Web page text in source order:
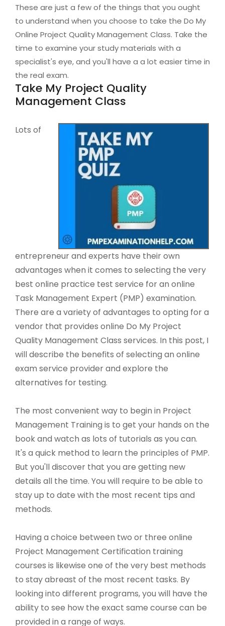
These are just a few of the things that you ought
to understand when you choose to take the Do My
Online Project Quality Management Class. Take the
time to examine your study materials with a
specialist's eye, and you'll have a a lot easier time in
the real exam.
Take My Project Quality
Management Class
Lots of
entrepreneur and experts have their own
advantages when it comes to selecting the very
best online practice test service for an online
Task Management Expert (PMP) examination.
There are a variety of advantages to opting for a
vendor that provides online Do My Project
Quality Management Class services. In this post, I
will describe the benefits of selecting an online
exam service provider and explore the
alternatives for testing.
The most convenient way to begin in Project
Management Training is to get your hands on the
book and watch as lots of tutorials as you can.
It's a quick method to learn the principles of PMP.
But you'll discover that you are getting new
details all the time. You will require to be able to
stay up to date with the most recent tips and
methods.
Having a choice between two or three online
Project Management Certification training
courses is likewise one of the very best methods
to stay abreast of the most recent tasks. By
looking into different programs, you will have the
ability to see how the exact same course can be
provided in a range of ways.